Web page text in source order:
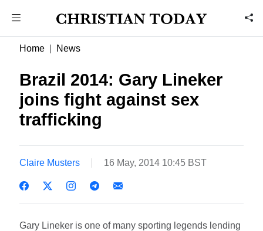
Home News
Brazil 2014: Gary Lineker
joins fight against sex
trafficking
Claire Musters 16 May, 2014 10:45 BST
Gary Lineker is one of many sporting legends lending